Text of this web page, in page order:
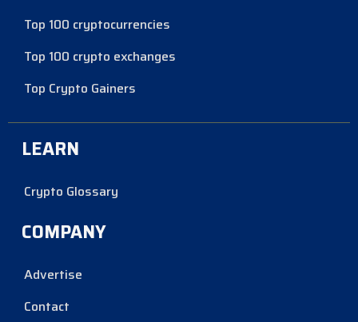
Top 100 cryptocurrencies
Top 100 crypto exchanges
Top Crypto Gainers
LEARN
Crypto Glossary
COMPANY
Advertise
Contact